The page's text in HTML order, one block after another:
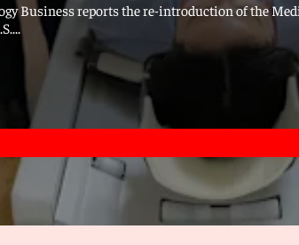
Business reports the re-introduction of the